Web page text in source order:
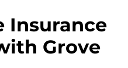
Insurance
Grove